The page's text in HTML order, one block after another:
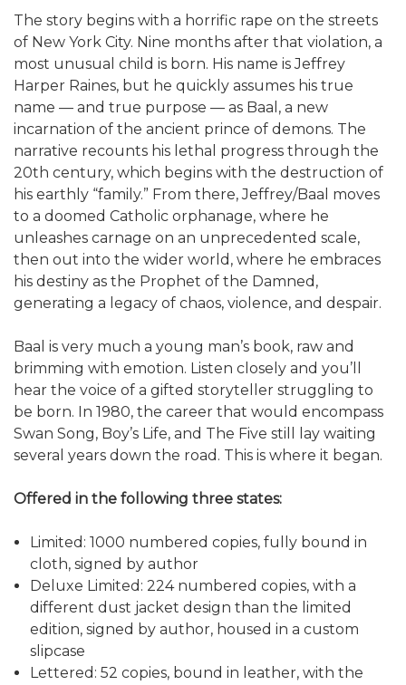
The story begins with a horrific rape on the streets
of New York City. Nine months after that violation, a
most unusual child is born. His name is Jeffrey
Harper Raines, but he quickly assumes his true
name — and true purpose — as Baal, a new
incarnation of the ancient prince of demons. The
narrative recounts his lethal progress through the
20th century, which begins with the destruction of
his earthly “family.” From there, Jeffrey/Baal moves
to a doomed Catholic orphanage, where he
unleashes carnage on an unprecedented scale,
then out into the wider world, where he embraces
his destiny as the Prophet of the Damned,
generating a legacy of chaos, violence, and despair.
Baal is very much a young man’s book, raw and
brimming with emotion. Listen closely and you’ll
hear the voice of a gifted storyteller struggling to
be born. In 1980, the career that would encompass
Swan Song, Boy’s Life, and The Five still lay waiting
several years down the road. This is where it began.
Offered in the following three states:
Limited: 1000 numbered copies, fully bound in
cloth, signed by author
Deluxe Limited: 224 numbered copies, with a
different dust jacket design than the limited
edition, signed by author, housed in a custom
slipcase
Lettered: 52 copies, bound in leather, with the